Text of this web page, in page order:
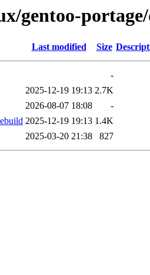
gentoo-
Last modified Size
-
2025-12-19 19:13 2.7K
2026-08-07 18:08
-
2025-12-19 19:13 1.4K
2025-03-20 21:38 827